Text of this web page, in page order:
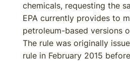
chemicals, requesting the
EPA currently provides to
petroleum-based versions
The rule was originally
rule in February 2015